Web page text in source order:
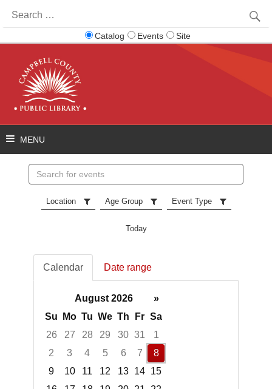
for:
Catalog Events Site
events
Location Age Group Event Type
Today
Calendar Date range
August 2026
»
Su
Mo Tu We Th Fr Sa
26
27 28 29 30 31
1
2
3 4 5 6 7
8
9
10 11 12 13 14 15